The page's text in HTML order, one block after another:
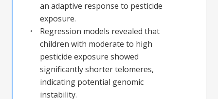
an adaptive response to pesticide
exposure.
Regression models revealed that
children with moderate to high
pesticide exposure showed
significantly shorter telomeres,
indicating potential genomic
instability.